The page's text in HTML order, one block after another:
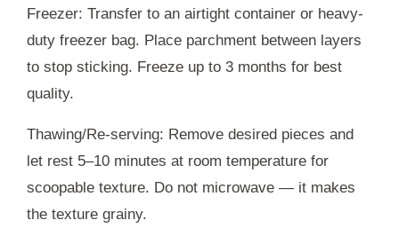
Freezer: Transfer to an airtight container or heavy-
duty freezer bag. Place parchment between layers
to stop sticking. Freeze up to 3 months for best
quality.
Thawing/Re-serving: Remove desired pieces and
let rest 5–10 minutes at room temperature for
scoopable texture. Do not microwave — it makes
the texture grainy.